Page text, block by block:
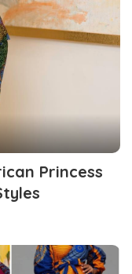
Princess